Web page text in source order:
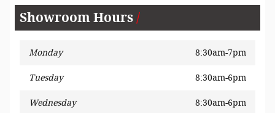
Showroom Hours
Monday 8:30am-7pm
Tuesday 8:30am-6pm
Wednesday 8:30am-6pm